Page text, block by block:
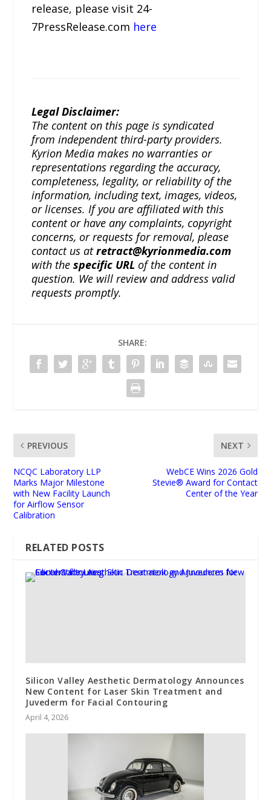
release, please visit 24-
7PressRelease.com here
Legal Disclaimer:
The content on this page is syndicated
from independent third-party providers.
Kyrion Media makes no warranties or
representations regarding the accuracy,
completeness, legality, or reliability of the
information, including text, images, videos,
or licenses. If you are affiliated with this
content or have any complaints, copyright
concerns, or requests for removal, please
contact us atretract@kyrionmedia.com
with thespecific URL of the content in
question. We will review and address valid
requests promptly.
SHARE:
PREVIOUS
NCQC Laboratory LLP
Marks Major Milestone
with New Facility Launch
for Airflow Sensor
Calibration
NEXT
WebCE Wins 2026 Gold
Stevie® Award for Contact
Center of the Year
RELATED POSTS
Silicon Valley Aesthetic Dermatology Announces
New Content for Laser Skin Treatment and
Juvederm for Facial Contouring
April 4, 2026